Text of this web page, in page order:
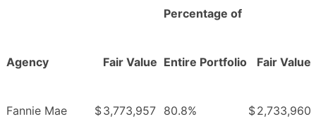
Percentage of
Agency Fair Value Entire Portfolio Fair Value
Fannie Mae $3,773,957 80.8% $2,733,960